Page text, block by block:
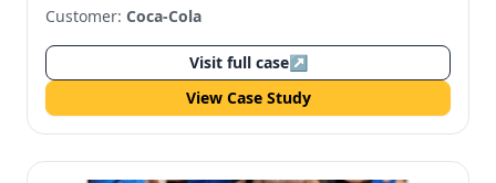
Customer: Coca-Cola
Visit full case↗
View Case Study